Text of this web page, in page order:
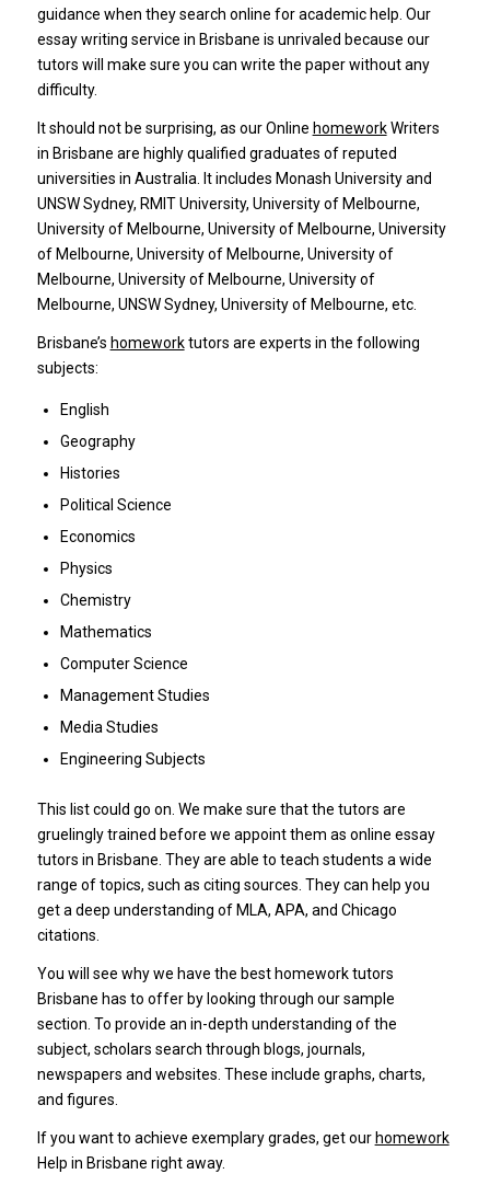
guidance when they search online for academic help. Our
essay writing service in Brisbane is unrivaled because our
tutors will make sure you can write the paper without any
difficulty.
It should not be surprising, as our Online homeworkWriters
in Brisbane are highly qualified graduates of reputed
universities in Australia.
It includes Monash University and
UNSW Sydney, RMIT University, University of Melbourne,
University of Melbourne, University of Melbourne, University
of Melbourne, University of Melbourne, University of
Melbourne, University of Melbourne, University of
Melbourne, UNSW Sydney, University of Melbourne, etc.
Brisbane’s homeworktutors are experts in the following
subjects:
English
Geography
Histories
Political Science
Economics
Physics
Chemistry
Mathematics
Computer Science
Management Studies
Media Studies
Engineering Subjects
This list could go on. We make sure that the tutors are
gruelingly trained before we appoint them as online essay
tutors in Brisbane. They are able to teach students a wide
range of topics, such as citing sources. They can help you
get a deep understanding of MLA, APA, and Chicago
citations.
You will see why we have the best homework tutors
Brisbane has to offer by looking through our sample
section. To provide an in-depth understanding of the
subject, scholars search through blogs, journals,
newspapers and websites. These include graphs, charts,
and figures.
If you want to achieve exemplary grades, get ourhomework
Help in Brisbane right away.